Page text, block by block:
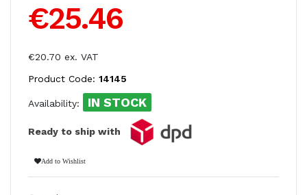
€25.46
€20.70 ex. VAT
Product Code: 14145
Availability: IN STOCK
Ready to ship with
Add to Wishlist